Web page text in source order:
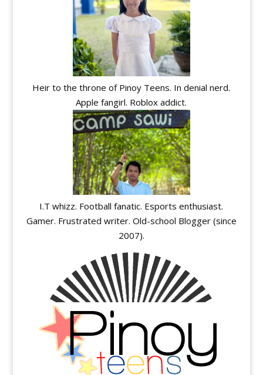
Heir to the throne of Pinoy Teens. In denial nerd.
Apple fangirl. Roblox addict.
I.T whizz. Football fanatic. Esports enthusiast.
Gamer. Frustrated writer. Old-school Blogger (since
2007).